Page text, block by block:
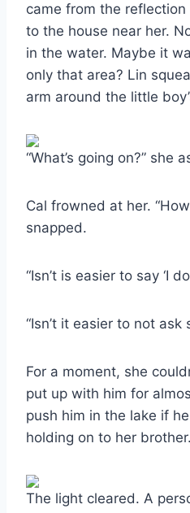
came from the
to the house near her.
in the water. Maybe it
only that area? Lin
arm around the little
“What’s going on?” she
Cal frowned at her.
snapped.
“Isn’t is easier to say ‘I
“Isn’t it easier to not ask
For a moment, she
put up with him for
push him in the lake if
holding on to her brother.
The light cleared. A